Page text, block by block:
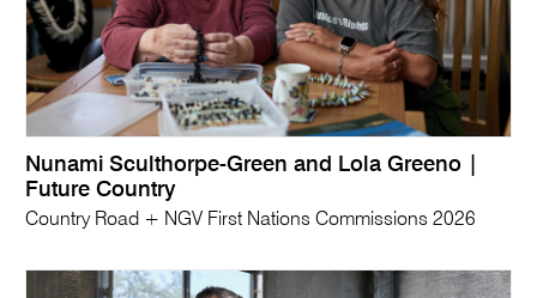
Nunami Sculthorpe-Green and Lola Greeno |
Future Country
Country Road + NGV First Nations Commissions 2026